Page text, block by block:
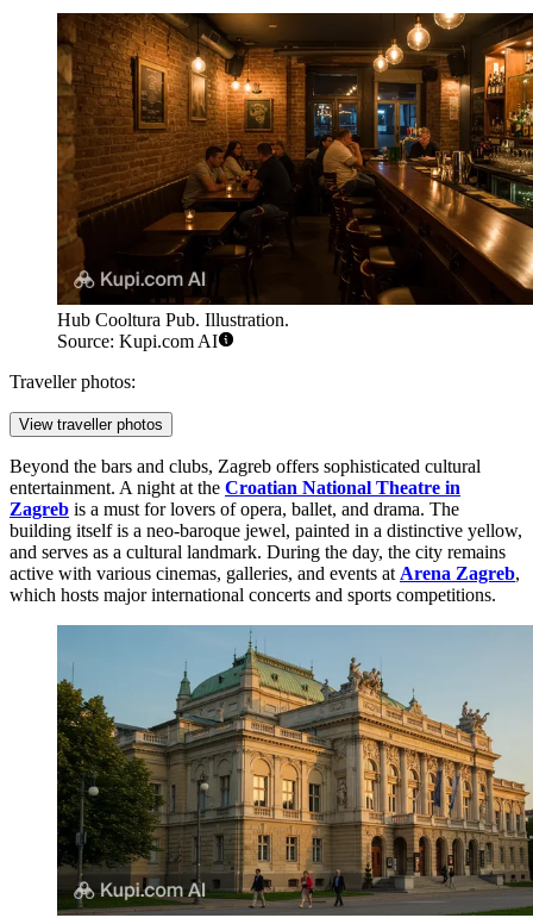
Hub Cooltura Pub. Illustration.
Source: Kupi.com AI
Traveller photos:
View traveller photos
Beyond the bars and clubs, Zagreb offers sophisticated cultural
entertainment. A night at the Croatian National Theatre in
Zagreb is a must for lovers of opera, ballet, and drama. The
building itself is a neo-baroque jewel, painted in a distinctive yellow,
and serves as a cultural landmark. During the day, the city remains
active with various cinemas, galleries, and events at Arena Zagreb,
which hosts major international concerts and sports competitions.